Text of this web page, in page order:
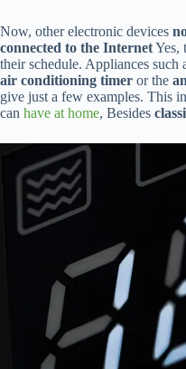
Now, other electronic devices
connected to the InternetYes,
their schedule. Appliances such
air conditioning timer or the
give just a few examples. This
can have at home, Besides